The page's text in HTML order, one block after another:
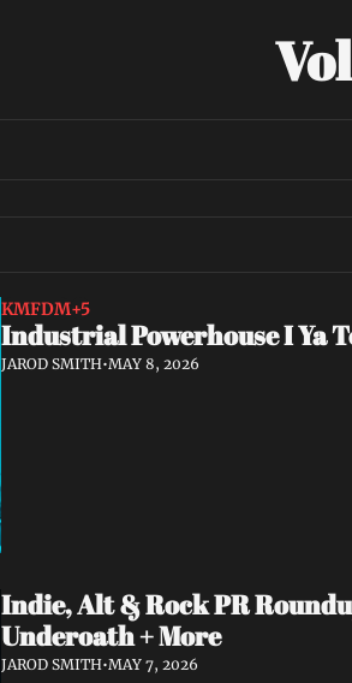
KMFDM+5
Industrial Powerhouse I Ya
JAROD SMITH•MAY 8, 2026
Indie, Alt & Rock PR
Underoath + More
JAROD SMITH•MAY 7, 2026